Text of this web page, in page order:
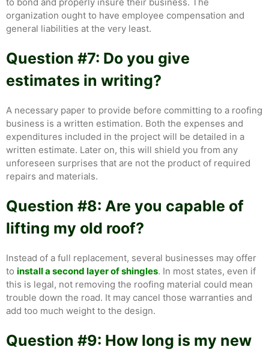
organization ought to have employee compensation and
general liabilities at the very least.
Question #7: Do you give
estimates in writing?
A necessary paper to provide before committing to a roofing
business is a written estimation. Both the expenses and
expenditures included in the project will be detailed in a
written estimate. Later on, this will shield you from any
unforeseen surprises that are not the product of required
repairs and materials.
Question #8: Are you capable of
lifting my old roof?
Instead of a full replacement, several businesses may offer
to install a second layer of shingles. In most states, even if
this is legal, not removing the roofing material could mean
trouble down the road. It may cancel those warranties and
add too much weight to the design.
Question #9: How long is my new